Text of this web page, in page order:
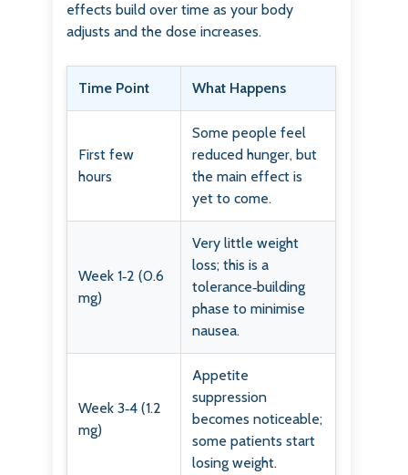
effects build over time as your body
adjusts and the dose increases.
Time Point What Happens
First few
hours
Some people feel
reduced hunger, but
the main effect is
yet to come.
Week 1‑2 (0.6
mg)
Very little weight
loss; this is a
tolerance‑building
phase to minimise
nausea.
Week 3‑4 (1.2
mg)
Appetite
suppression
becomes noticeable;
some patients start
losing weight.